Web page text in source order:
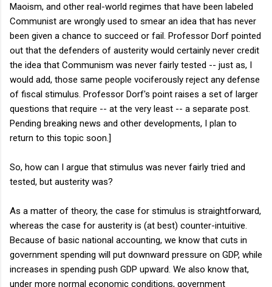
Maoism, and other real-world regimes that have been labeled
Communist are wrongly used to smear an idea that has never
been given a chance to succeed or fail. Professor Dorf pointed
out that the defenders of austerity would certainly never credit
the idea that Communism was never fairly tested -- just as, I
would add, those same people vociferously reject any defense
of fiscal stimulus. Professor Dorf's point raises a set of larger
questions that require -- at the very least -- a separate post.
Pending breaking news and other developments, I plan to
return to this topic soon.]
So, how can I argue that stimulus was never fairly tried and
tested, but austerity was?
As a matter of theory, the case for stimulus is straightforward,
whereas the case for austerity is (at best) counter-intuitive.
Because of basic national accounting, we know that cuts in
government spending will put downward pressure on GDP, while
increases in spending push GDP upward. We also know that,
under more normal economic conditions, government